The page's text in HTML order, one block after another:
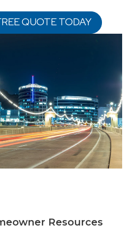
QUOTE TODAY
Resources